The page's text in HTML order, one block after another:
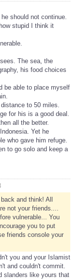
should not continue.
stupid I think it
The sea, the
his food choices
be able to place myself
to 50 miles.
for his is a good deal.
all the better.
Yet he
who gave him refuge.
to go solo and keep a
and think! All
not your friends....
vulnerable... You
you to put
friends console your
you and your Islamist
and couldn't commit.
slanders like yours that